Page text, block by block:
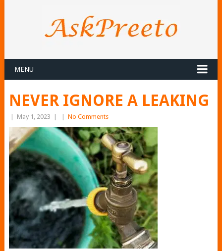
MENU
NEVER IGNORE A LEAKING
May 1, 2023 No Comments